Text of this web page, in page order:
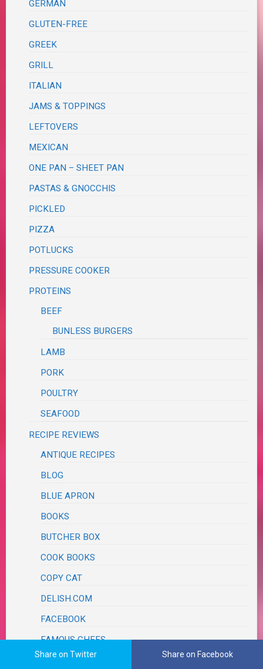
GERMAN
GLUTEN-FREE
GREEK
GRILL
ITALIAN
JAMS & TOPPINGS
LEFTOVERS
MEXICAN
ONE PAN – SHEET PAN
PASTAS & GNOCCHIS
PICKLED
PIZZA
POTLUCKS
PRESSURE COOKER
PROTEINS
BEEF
BUNLESS BURGERS
LAMB
PORK
POULTRY
SEAFOOD
RECIPE REVIEWS
ANTIQUE RECIPES
BLOG
BLUE APRON
BOOKS
BUTCHER BOX
COOK BOOKS
COPY CAT
DELISH.COM
FACEBOOK
FAMOUS CHEFS
AARON MAY
Share on Twitter Share on Facebook